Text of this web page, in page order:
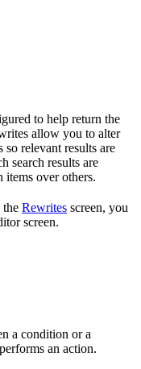
to help return the
allow you to alter
relevant results are
search results are
over others.
the Rewrites screen, you
screen.
a condition or a
an action.